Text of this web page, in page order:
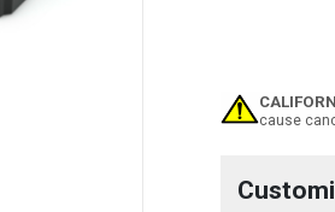
cause
Stock: